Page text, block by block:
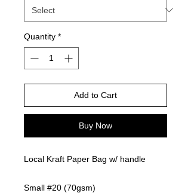
Quantity *
Add to Cart
Buy Now
Local Kraft Paper Bag w/ handle
Small #20 (70gsm)